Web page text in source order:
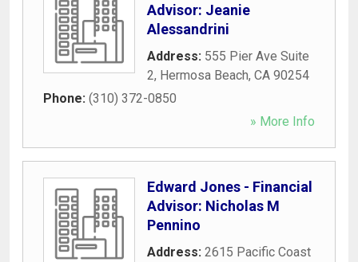
Advisor: Jeanie
Alessandrini
Address: 555 Pier Ave Suite
2, Hermosa Beach, CA 90254
Phone: (310) 372-0850
» More Info
Edward Jones - Financial
Advisor: Nicholas M
Pennino
Address: 2615 Pacific Coast